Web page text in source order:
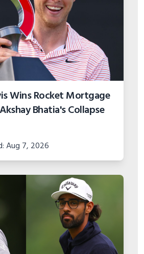
Wins Rocket Mortgage
Bhatia's Collapse
Aug 7, 2026